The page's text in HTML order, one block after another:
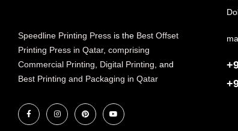
Speedline Printing Press is the Best Offset
Printing Press in Qatar, comprising
Commercial Printing
Digital Printing , and
Best Printing and Packaging in Qatar